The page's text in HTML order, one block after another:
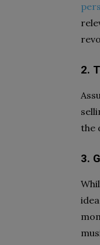
2.
the
3.